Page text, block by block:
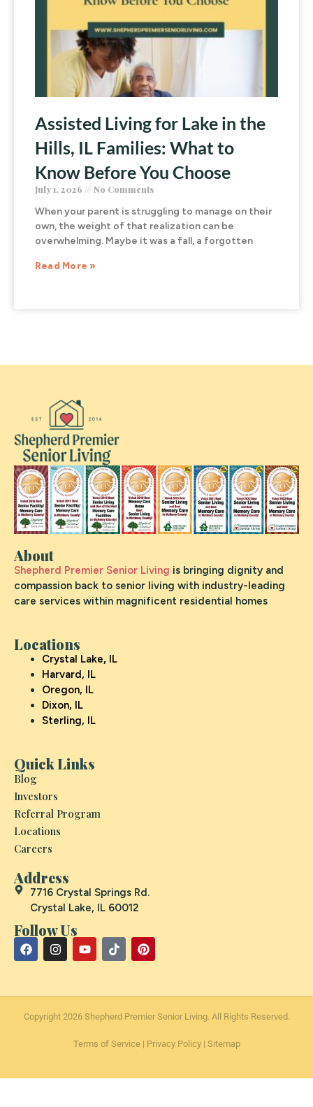
Assisted Living for Lake in the
Hills, IL Families: What to
Know Before You Choose
July 1, 2026 No Comments
When your parent is struggling to manage on their
own, the weight of that realization can be
overwhelming. Maybe it was a fall, a forgotten
Read More »
About
Shepherd Premier Senior Living is bringing dignity and
compassion back to senior living with industry-leading
care services within magnificent residential homes
Locations
Crystal Lake, IL
Harvard, IL
Oregon, IL
Dixon, IL
Sterling, IL
Quick Links
Blog
Investors
Referral Program
Locations
Careers
Address
7716 Crystal Springs Rd.
Crystal Lake, IL 60012
Follow Us
Copyright 2026 Shepherd Premier Senior Living. All Rights Reserved.
Terms of Service| Privacy Policy| Sitemap